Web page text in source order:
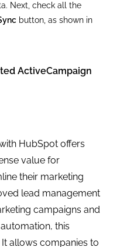
Next, check all the
button, as shown in
ActiveCampaign
HubSpot offers
value for
their marketing
lead management
campaigns and
this
allows companies to